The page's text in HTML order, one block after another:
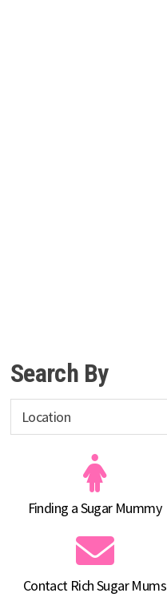
Search By
Finding a Sugar Mummy
Contact Rich Sugar Mums